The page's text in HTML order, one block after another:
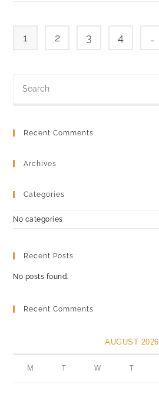
1 2 3 4 …
Recent Comments
Archives
Categories
No categories
Recent Posts
No posts found.
Recent Comments
AUGUST 2026
M T W T